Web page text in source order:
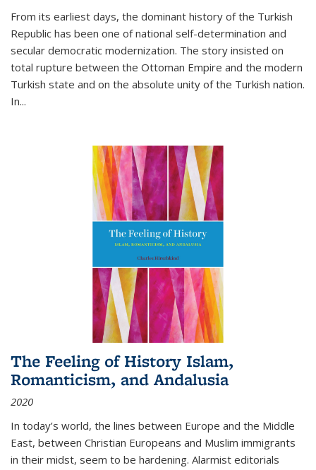
From its earliest days, the dominant history of the Turkish
Republic has been one of national self-determination and
secular democratic modernization. The story insisted on
total rupture between the Ottoman Empire and the modern
Turkish state and on the absolute unity of the Turkish nation.
In...
The Feeling of History Islam,
Romanticism, and Andalusia
2020
In today’s world, the lines between Europe and the Middle
East, between Christian Europeans and Muslim immigrants
in their midst, seem to be hardening. Alarmist editorials